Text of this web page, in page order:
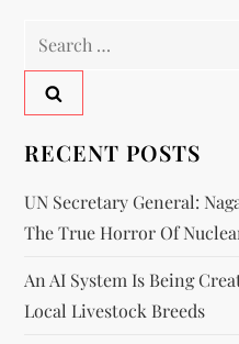
RECENT POSTS
UN Secretary General:
The True Horror Of
An AI System Is Being
Local Livestock Breeds